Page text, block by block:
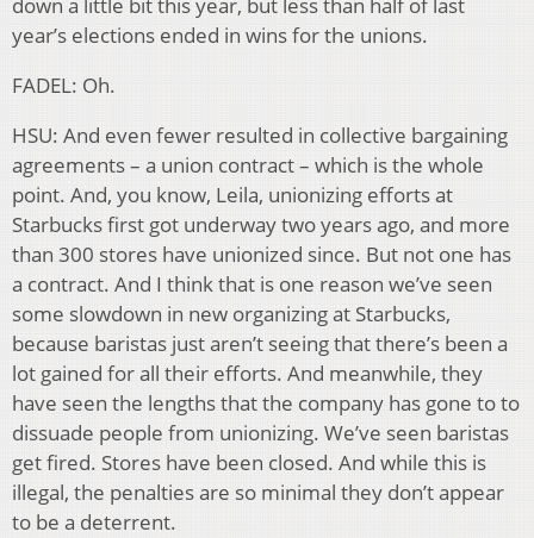
down a little bit this year, but less than half of last
year’s elections ended in wins for the unions.
FADEL: Oh.
HSU: And even fewer resulted in collective bargaining
agreements – a union contract – which is the whole
point. And, you know, Leila, unionizing efforts at
Starbucks first got underway two years ago, and more
than 300 stores have unionized since. But not one has
a contract. And I think that is one reason we’ve seen
some slowdown in new organizing at Starbucks,
because baristas just aren’t seeing that there’s been a
lot gained for all their efforts. And meanwhile, they
have seen the lengths that the company has gone to to
dissuade people from unionizing. We’ve seen baristas
get fired. Stores have been closed. And while this is
illegal, the penalties are so minimal they don’t appear
to be a deterrent.